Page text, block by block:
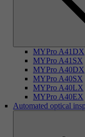
MYPro A41DX
MYPro A41SX
MYPro A40DX
MYPro A40SX
MYPro A40LX
MYPro A40EX
Automated optical